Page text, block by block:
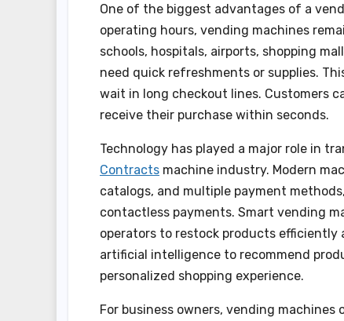
One of the biggest advantages of a
operating hours, vending machines
schools, hospitals, airports, shopping
need quick refreshments or supplies.
wait in long checkout lines. Customers
receive their purchase within seconds.
Technology has played a major role in
Contracts machine industry. Modern
catalogs, and multiple payment
contactless payments. Smart vending
operators to restock products efficiently
artificial intelligence to recommend
personalized shopping experience.
For business owners, vending